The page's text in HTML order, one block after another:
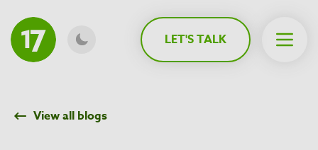
LET'S TALK Open
View all blogs